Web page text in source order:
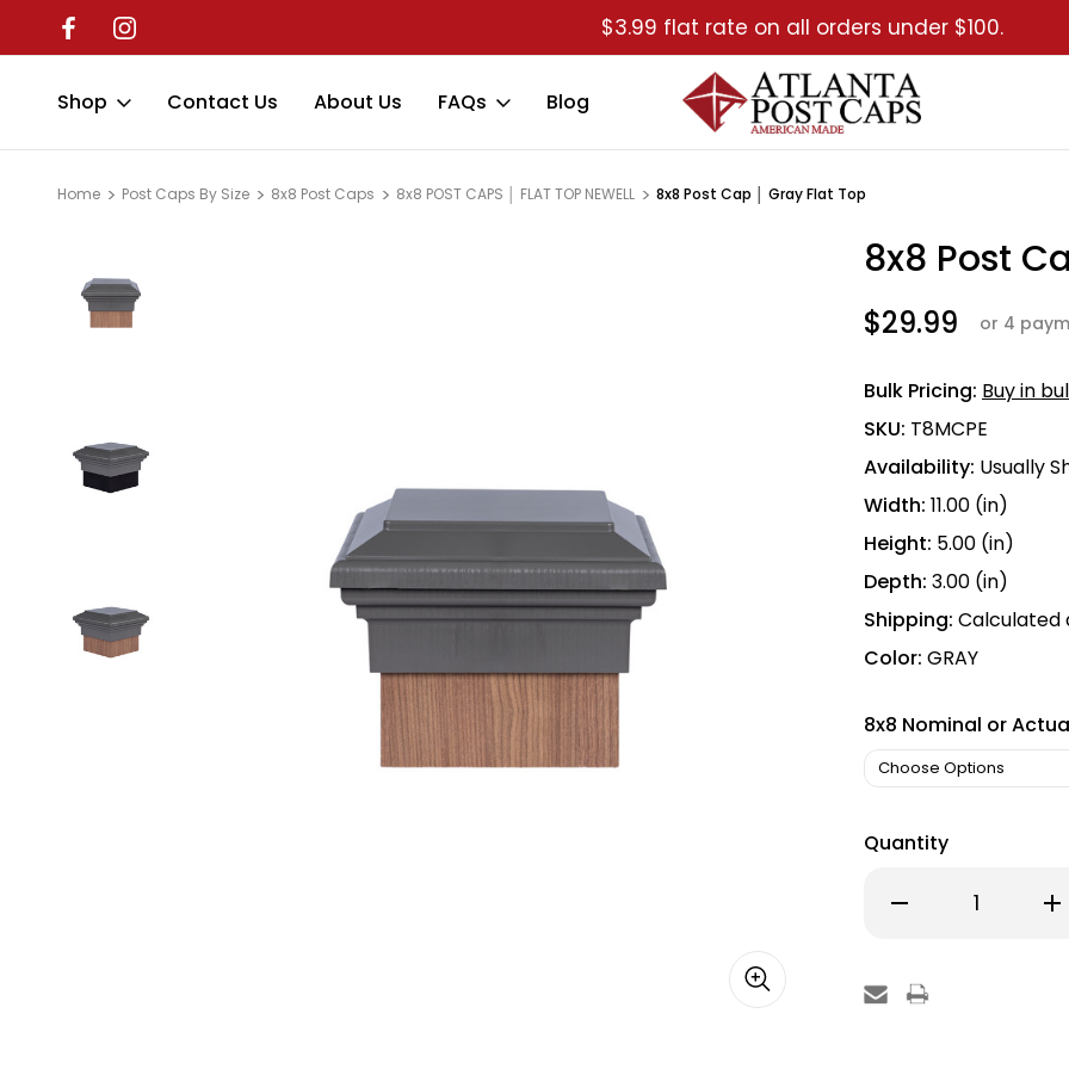
$3.99 flat rate on all orders under $100.
Shop Contact Us About Us FAQs Blog
Home Post Caps By Size 8x8 Post Caps 8x8 POST CAPS │ FLAT TOP NEWELL 8x8 Post Cap │ Gray Flat Top
8x8 Post
$29.99 or 4
Bulk Pricing: Buy in
SKU: T8MCPE
Availability: Usually
Width: 11.00 (in)
Height: 5.00 (in)
Depth: 3.00 (in)
Shipping: Calculated
Color: GRAY
8x8 Nominal or
Quantity
Decrease
Cap
│